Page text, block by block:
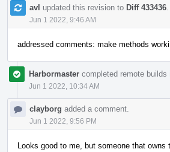
avl updated this revision to Diff 433436
Jun 1 2022, 9:46 AM
addressed comments: make methods
Harbormaster completed remote builds
Jun 1 2022, 10:34 AM
clayborg added a comment.
Jun 1 2022, 9:56 PM
Looks good to me, but someone that